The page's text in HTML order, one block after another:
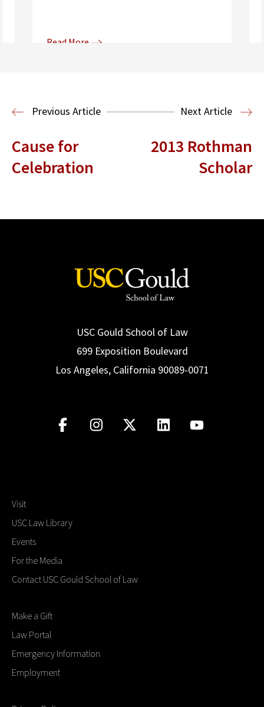
Read More
Center International Human Rights
Previous Article Next Article
Cause for
Celebration
2013 Rothman
Scholar
USC Gould School of Law
699 Exposition Boulevard
Los Angeles, California 90089-0071
Visit
USC Law Library
Events
For the Media
Contact USC Gould School of Law
Make a Gift
Law Portal
Emergency Information
Employment